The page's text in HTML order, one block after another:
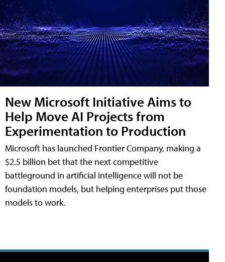
New Microsoft Initiative Aims to
Help Move AI Projects from
Experimentation to Production
Microsoft has launched Frontier Company, making a
$2.5 billion bet that the next competitive
battleground in artificial intelligence will not be
foundation models, but helping enterprises put those
models to work.